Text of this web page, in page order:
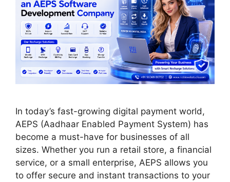
In today’s fast-growing digital payment world,
AEPS (Aadhaar Enabled Payment System) has
become a must-have for businesses of all
sizes. Whether you run a retail store, a financial
service, or a small enterprise, AEPS allows you
to offer secure and instant transactions to your